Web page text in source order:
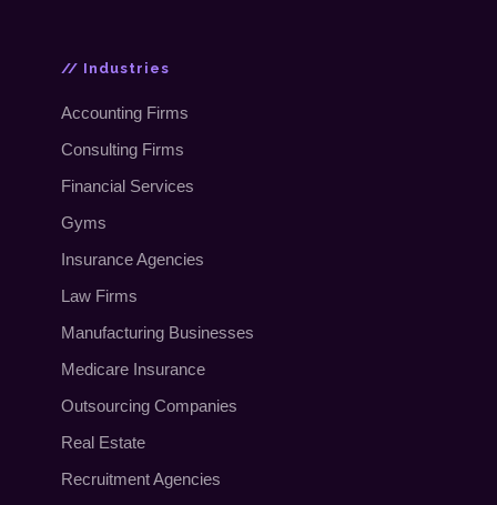
// Industries
Accounting Firms
Consulting Firms
Financial Services
Gyms
Insurance Agencies
Law Firms
Manufacturing Businesses
Medicare Insurance
Outsourcing Companies
Real Estate
Recruitment Agencies